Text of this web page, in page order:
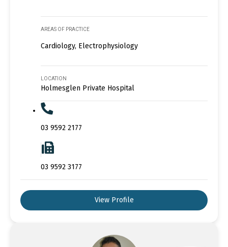
AREAS OF PRACTICE
Cardiology, Electrophysiology
LOCATION
Holmesglen Private Hospital
03 9592 2177
03 9592 3177
View Profile